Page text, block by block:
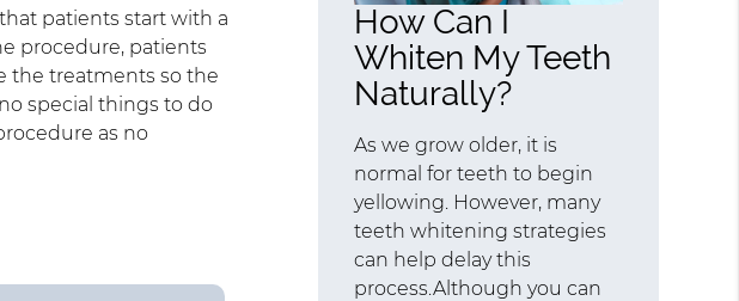
patients start with a
procedure, patients
the treatments so the
special things to do
as no
How Can I
Whiten My Teeth
Naturally?
As we grow older, it is
normal for teeth to begin
yellowing. However, many
teeth whitening strategies
can help delay this
process.Although you can